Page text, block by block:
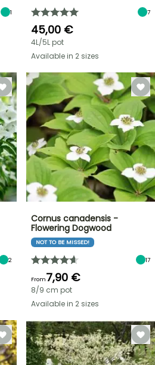
1 7
45,00 €
4L/5L pot
Available in 2 sizes
2
Cornus canadensis -
Flowering Dogwood
NOT TO BE MISSED!
17
From7,90 €
8/9 cm pot
Available in 2 sizes